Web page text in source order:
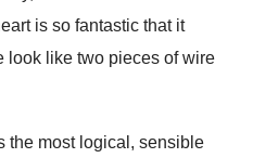
is so fantastic that it
look like two pieces of wire
the most logical, sensible